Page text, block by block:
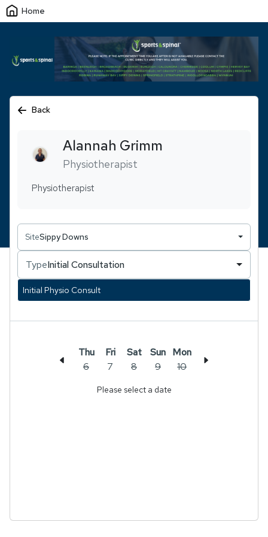
Home
Back
Alannah Grimm
Physiotherapist
Physiotherapist
SiteSippy Downs
TypeInitial Consultation
Initial Physio Consult
Thu
6
Fri
7
Sat
8
Sun
9
Mon
10
Please select a date